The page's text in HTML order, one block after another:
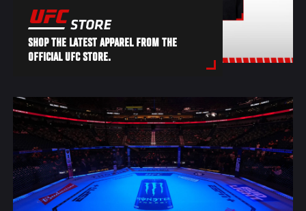
SHOP THE LATEST APPAREL FROM THE
OFFICIAL UFC STORE.